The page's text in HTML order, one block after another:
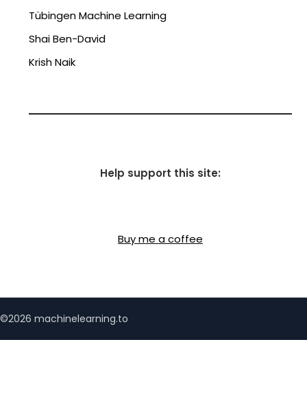
Tübingen Machine Learning
Shai Ben-David
Krish Naik
Help support this site:
Buy me a coffee
©2026 machinelearning.to